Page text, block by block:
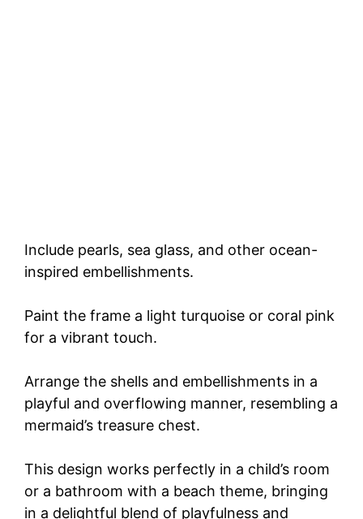
Include pearls, sea glass, and other ocean-
inspired embellishments.
Paint the frame a light turquoise or coral pink
for a vibrant touch.
Arrange the shells and embellishments in a
playful and overflowing manner, resembling a
mermaid’s treasure chest.
This design works perfectly in a child’s room
or a bathroom with a beach theme, bringing
in a delightful blend of playfulness and